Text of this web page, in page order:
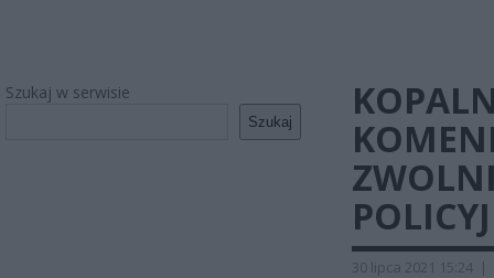
Szukaj w serwisie
Szukaj
30 lipca 2021 15:24 |